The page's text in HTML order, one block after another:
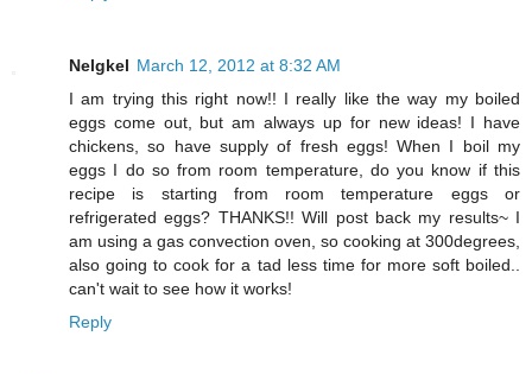
Nelgkel March 12, 2012 at 8:32 AM
I am trying this right now!! I really like the way my boiled
eggs come out, but am always up for new ideas! I have
chickens, so have supply of fresh eggs! When I boil my
eggs I do so from room temperature, do you know if this
recipe is starting from room temperature eggs or
refrigerated eggs? THANKS!! Will post back my results~ I
am using a gas convection oven, so cooking at 300degrees,
also going to cook for a tad less time for more soft boiled..
can't wait to see how it works!
Reply